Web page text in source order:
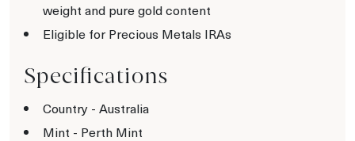
weight and pure gold content
Eligible for Precious Metals IRAs
Specifications
Country - Australia
Mint - Perth Mint